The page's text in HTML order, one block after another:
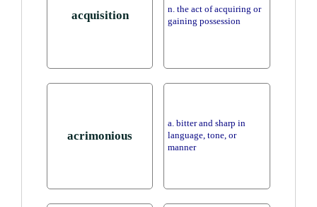
acquisition
n. the act of acquiring or
gaining possession
acrimonious
a. bitter and sharp in
language, tone, or
manner